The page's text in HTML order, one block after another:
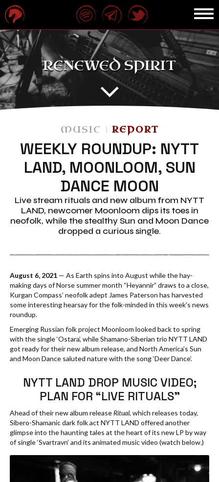
RENEWED SPIRIT
MUSIC REPORT
WEEKLY ROUNDUP: NYTT
LAND, MOONLOOM, SUN
DANCE MOON
Live stream rituals and new album from NYTT
LAND, newcomer Moonloom dips its toes in
neofolk, while the stealthy Sun and Moon Dance
dropped a curious single.
August 6, 2021 — As Earth spins into August while the hay-
making days of Norse summer month “Heyannir” draws to a close,
Kurgan Compass’ neofolk adept James Paterson has harvested
some interesting hearsay for the folk-minded in this week’s news
roundup.
Emerging Russian folk project Moonloom looked back to spring
with the single ‘Ostara’, while Shamano-Siberian trio NYTT LAND
got ready for their new album release, and North America’s Sun
and Moon Dance saluted nature with the song ‘Deer Dance’.
NYTT LAND DROP MUSIC VIDEO;
PLAN FOR “LIVE RITUALS”
Ahead of their new album release Ritual, which releases today,
Sibero-Shamanic dark folk act NYTT LAND offered another
glimpse into the haunting tales at the heart of its new LP by way
of single ‘Svartravn’ and its animated music video (watch below.)